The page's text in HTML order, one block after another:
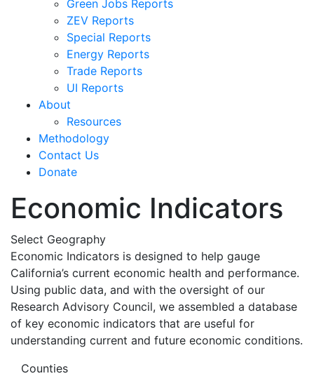
Green Jobs Reports
ZEV Reports
Special Reports
Energy Reports
Trade Reports
UI Reports
About
Resources
Methodology
Contact Us
Donate
Economic Indicators
Select Geography
Economic Indicators is designed to help gauge
California’s current economic health and performance.
Using public data, and with the oversight of our
Research Advisory Council, we assembled a database
of key economic indicators that are useful for
understanding current and future economic conditions.
Counties